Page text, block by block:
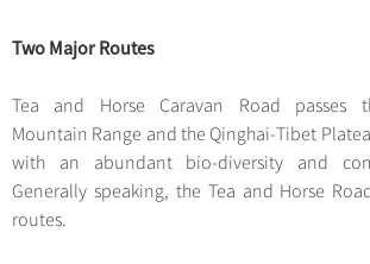
Two Major Routes
Tea and Horse Caravan Road passes
Mountain Range and the Qinghai-Tibet
with an abundant bio-diversity and
Generally speaking, the Tea and Horse
routes.